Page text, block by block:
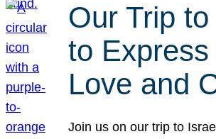
Our Trip
to
Love and
Join us on our trip to